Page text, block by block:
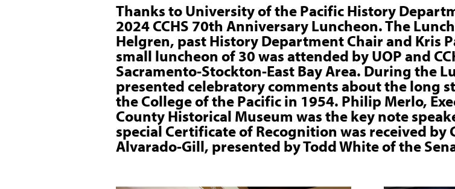
Thanks to University of the Pacific History
2024 CCHS 70th Anniversary Luncheon. The
Helgren, past History Department Chair and Kris
small luncheon of 30 was attended by UOP and
Sacramento-Stockton-East Bay Area. During the
presented celebratory comments about the long
the College of the Pacific in 1954. Philip Merlo,
County Historical Museum was the key note
special Certificate of Recognition was received by
Alvarado-Gill, presented by Todd White of the